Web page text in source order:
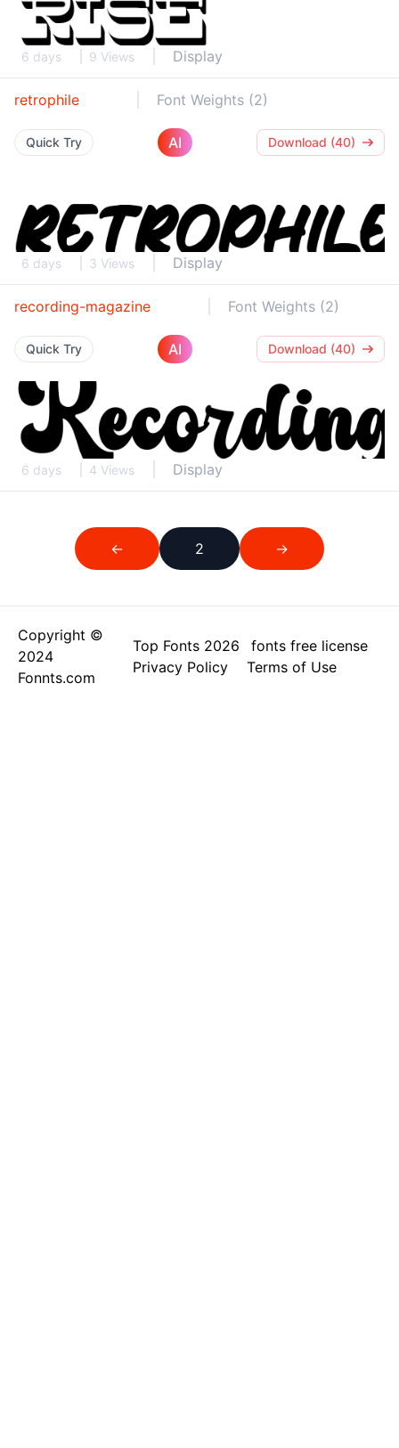
6 days 9 Views Display
retrophile Font Weights (2)
Quick Try AI Download (40)
6 days 3 Views Display
recording-magazine Font Weights (2)
Quick Try AI Download (40)
6 days 4 Views Display
← 2 →
Copyright ©
2024
Fonnts.com
Top Fonts 2026
fonts free license
Privacy Policy
Terms of Use